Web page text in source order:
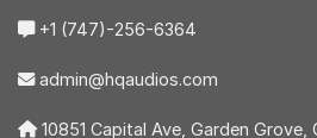
+1 (747)-256-6364
admin@hqaudios.com
10851 Capital Ave, Garden Grove,